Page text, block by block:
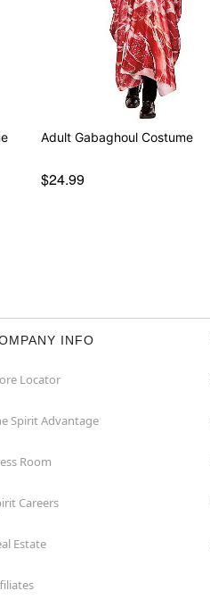
Adult Gabaghoul Costume
$24.99
INFO
Locator
Spirit Advantage
Room
Careers
Estate